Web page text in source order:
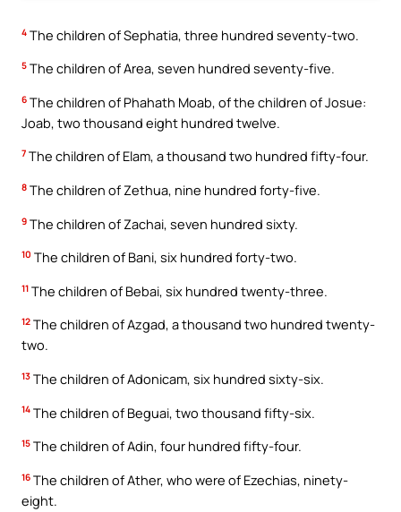
4 The children of Sephatia, three hundred seventy-two.
5 The children of Area, seven hundred seventy-five.
6 The children of Phahath Moab, of the children of Josue:
Joab, two thousand eight hundred twelve.
7 The children of Elam, a thousand two hundred fifty-four.
8 The children of Zethua, nine hundred forty-five.
9 The children of Zachai, seven hundred sixty.
10 The children of Bani, six hundred forty-two.
11 The children of Bebai, six hundred twenty-three.
12 The children of Azgad, a thousand two hundred twenty-
two.
13 The children of Adonicam, six hundred sixty-six.
14 The children of Beguai, two thousand fifty-six.
15 The children of Adin, four hundred fifty-four.
16 The children of Ather, who were of Ezechias, ninety-
eight.